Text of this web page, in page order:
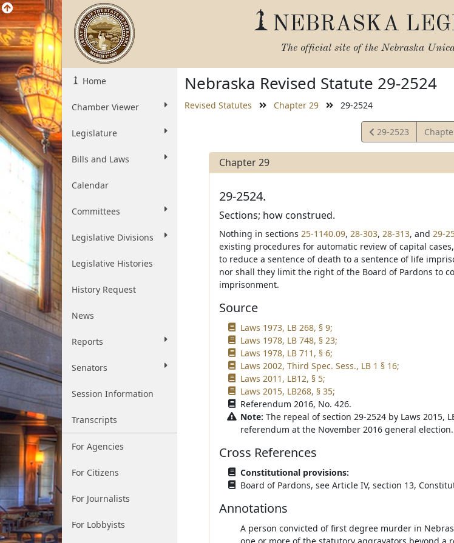
NEBRASKA
The official site of the Nebraska
Home
Chamber Viewer
Legislature
Bills and Laws
Calendar
Committees
Legislative Divisions
Legislative Histories
History Request
News
Reports
Senators
Session Information
Transcripts
For Agencies
For Citizens
For Journalists
For Lobbyists
Nebraska Revised Statute 29-2524
Revised Statutes Chapter 29 29-2524
View
Statute
29-2523
Chapter 29
29-2524.
Sections; how construed.
Nothing in sections 25-1140.09, 28-303, 28-313, and 29-
existing procedures for automatic review of capital
to reduce a sentence of death to a sentence of life
nor shall they limit the right of the Board of Pardons to
imprisonment.
Source
Laws 1973, LB 268, § 9;
Laws 1978, LB 748, § 23;
Laws 1978, LB 711, § 6;
Laws 2002, Third Spec. Sess., LB 1 § 16;
Laws 2011, LB12, § 5;
Laws 2015, LB268, § 35;
Referendum 2016, No. 426.
Note: The repeal of section 29-2524 by Laws 2015,
referendum at the November 2016 general election.
Cross References
Constitutional provisions:
Board of Pardons, see Article IV, section 13,
Annotations
A person convicted of first degree murder in